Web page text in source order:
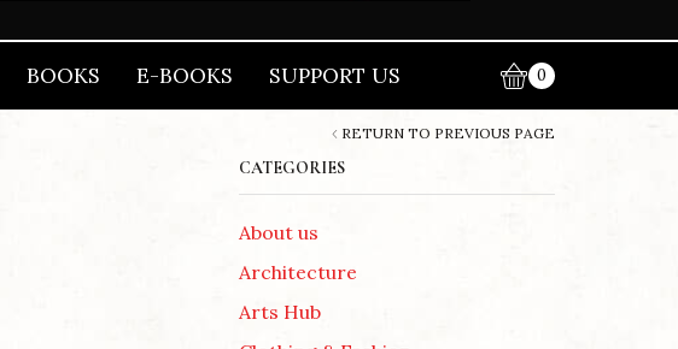
BOOKS E-BOOKS SUPPORT US 0
RETURN TO PREVIOUS PAGE
CATEGORIES
About us
Architecture
Arts Hub